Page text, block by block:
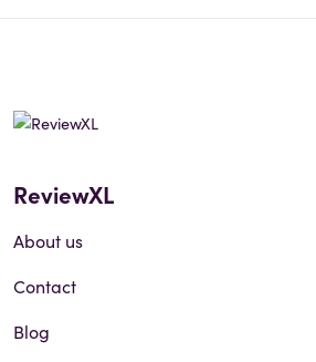
ReviewXL
About us
Contact
Blog